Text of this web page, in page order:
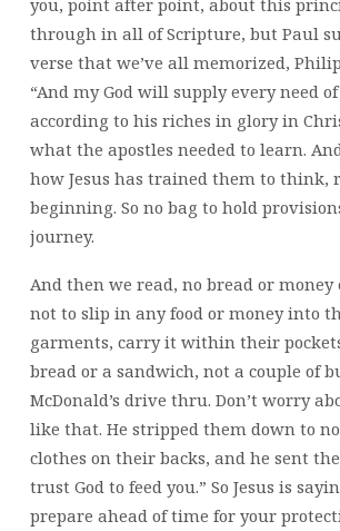
through in all of Scripture, but Paul
verse that we’ve all memorized,
“And my God will supply every need
according to his riches in glory in
what the apostles needed to learn.
how Jesus has trained them to think,
beginning. So no bag to hold
journey.
And then we read, no bread or money
not to slip in any food or money into
garments, carry it within their
bread or a sandwich, not a couple of
McDonald’s drive thru. Don’t worry
like that. He stripped them down to
clothes on their backs, and he sent
trust God to feed you.” So Jesus is
prepare ahead of time for your